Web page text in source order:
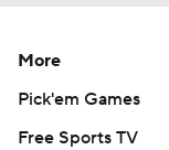
More
Pick'em Games
Free Sports TV